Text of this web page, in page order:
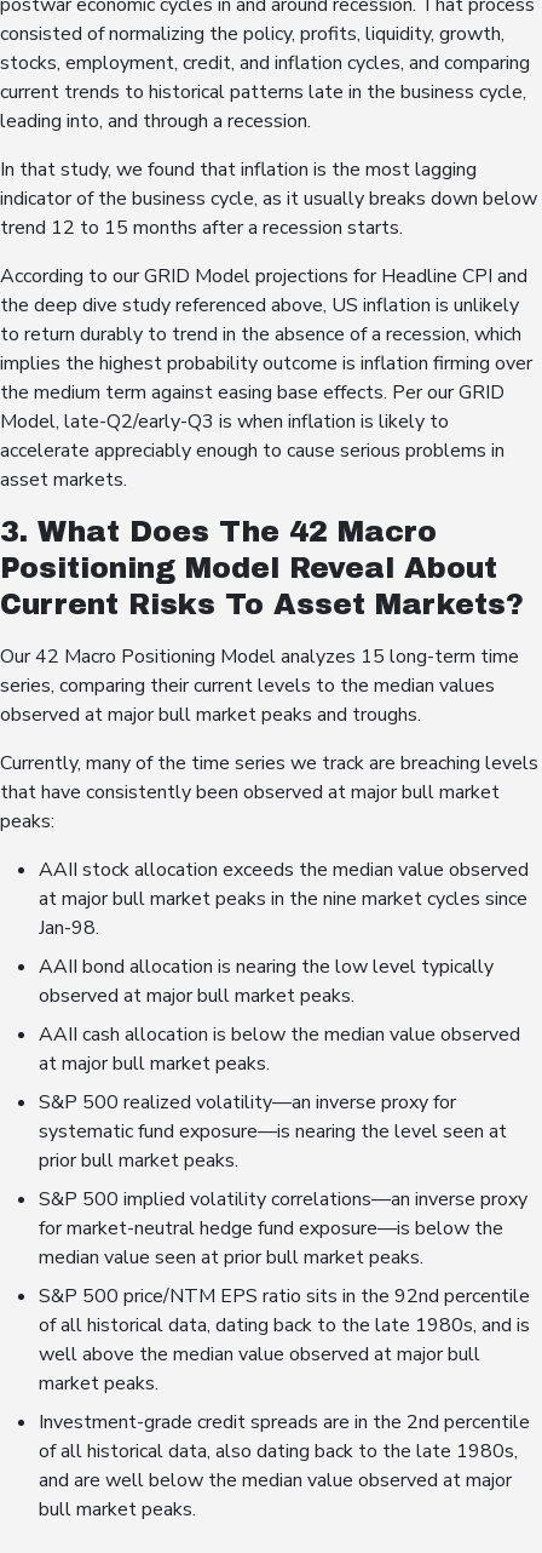
postwar economic cycles in and around recession. That process
consisted of normalizing the policy, profits, liquidity, growth,
stocks, employment, credit, and inflation cycles, and comparing
current trends to historical patterns late in the business cycle,
leading into, and through a recession.
In that study, we found that inflation is the most lagging
indicator of the business cycle, as it usually breaks down below
trend 12 to 15 months after a recession starts.
According to our GRID Model projections for Headline CPI and
the deep dive study referenced above, US inflation is unlikely
to return durably to trend in the absence of a recession, which
implies the highest probability outcome is inflation firming over
the medium term against easing base effects. Per our GRID
Model, late-Q2/early-Q3 is when inflation is likely to
accelerate appreciably enough to cause serious problems in
asset markets.
3. What Does The 42 Macro
Positioning Model Reveal About
Current Risks To Asset Markets?
Our 42 Macro Positioning Model analyzes 15 long-term time
series, comparing their current levels to the median values
observed at major bull market peaks and troughs.
Currently, many of the time series we track are breaching levels
that have consistently been observed at major bull market
peaks:
AAII stock allocation exceeds the median value observed
at major bull market peaks in the nine market cycles since
Jan-98.
AAII bond allocation is nearing the low level typically
observed at major bull market peaks.
AAII cash allocation is below the median value observed
at major bull market peaks.
S&P 500 realized volatility—an inverse proxy for
systematic fund exposure—is nearing the level seen at
prior bull market peaks.
S&P 500 implied volatility correlations—an inverse proxy
for market-neutral hedge fund exposure—is below the
median value seen at prior bull market peaks.
S&P 500 price/NTM EPS ratio sits in the 92nd percentile
of all historical data, dating back to the late 1980s, and is
well above the median value observed at major bull
market peaks.
Investment-grade credit spreads are in the 2nd percentile
of all historical data, also dating back to the late 1980s,
and are well below the median value observed at major
bull market peaks.